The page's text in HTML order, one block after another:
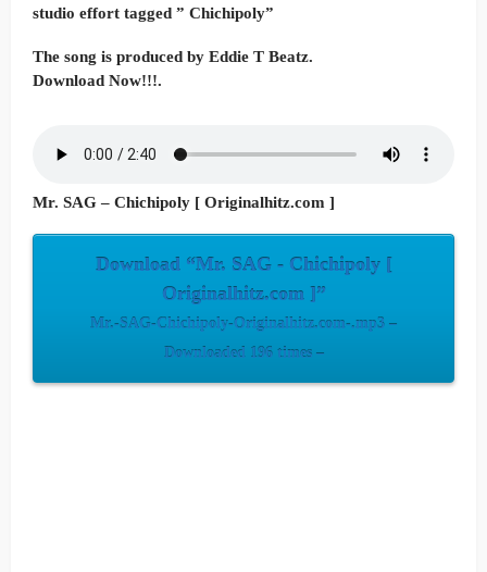
studio effort tagged ” Chichipoly”
The song is produced by Eddie T Beatz.
Download Now!!!.
Mr. SAG – Chichipoly [ Originalhitz.com ]
Download “Mr. SAG - Chichipoly [
Originalhitz.com ]”
Mr.-SAG-Chichipoly-Originalhitz.com-.mp3 –
Downloaded 196 times –